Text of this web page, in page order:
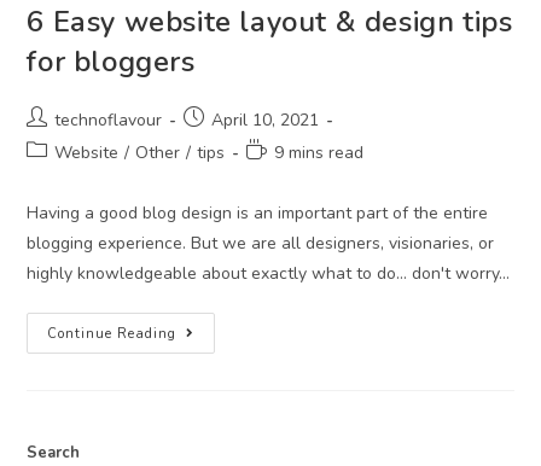
6 Easy website layout & design tips
for bloggers
technoflavour
April 10, 2021
Website / Other / tips 9 mins read
Having a good blog design is an important part of the entire
blogging experience. But we are all designers, visionaries, or
highly knowledgeable about exactly what to do… don't worry…
Continue Reading
Search